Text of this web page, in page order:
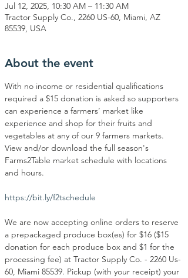
Jul 12, 2025, 10:30 AM – 11:30 AM
Tractor Supply Co., 2260 US-60, Miami, AZ
85539, USA
About the event
With no income or residential qualifications
required a $15 donation is asked so supporters
can experience a farmers’ market like
experience and shop for their fruits and
vegetables at any of our 9 farmers markets.
View and/or download the full season's
Farms2Table market schedule with locations
and hours.
https://bit.ly/f2tschedule
We are now accepting online orders to reserve
a prepackaged produce box(es) for $16 ($15
donation for each produce box and $1 for the
processing fee) at Tractor Supply Co. - 2260 Us-
60, Miami 85539. Pickup (with your receipt) your